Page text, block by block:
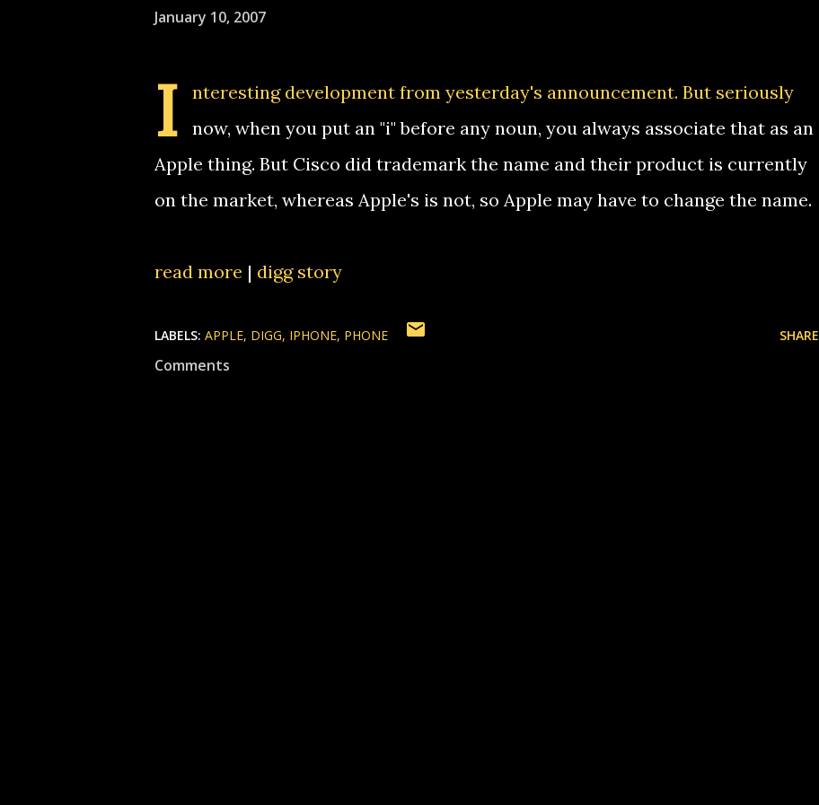
January 10, 2007
I
nteresting development from yesterday's announcement. But seriously
now, when you put an "i" before any noun, you always associate that as an
Apple thing. But Cisco did trademark the name and their product is currently
on the market, whereas Apple's is not, so Apple may have to change the name.
read more | digg story
LABELS: APPLE DIGG IPHONE PHONE SHARE
Comments